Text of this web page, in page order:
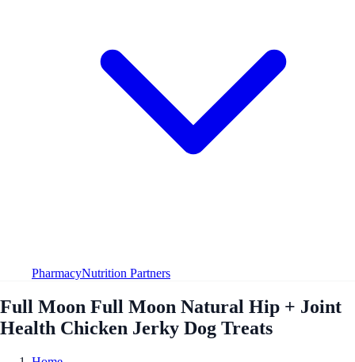
PharmacyNutrition Partners
Full Moon Full Moon Natural Hip + Joint
Health Chicken Jerky Dog Treats